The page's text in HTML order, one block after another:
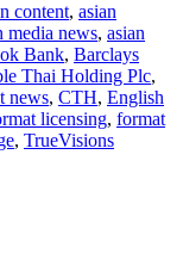
content, asian
media news, asian
Bank, Barclays
Thai Holding Plc,
news, CTH, English
licensing, format
, TrueVisions